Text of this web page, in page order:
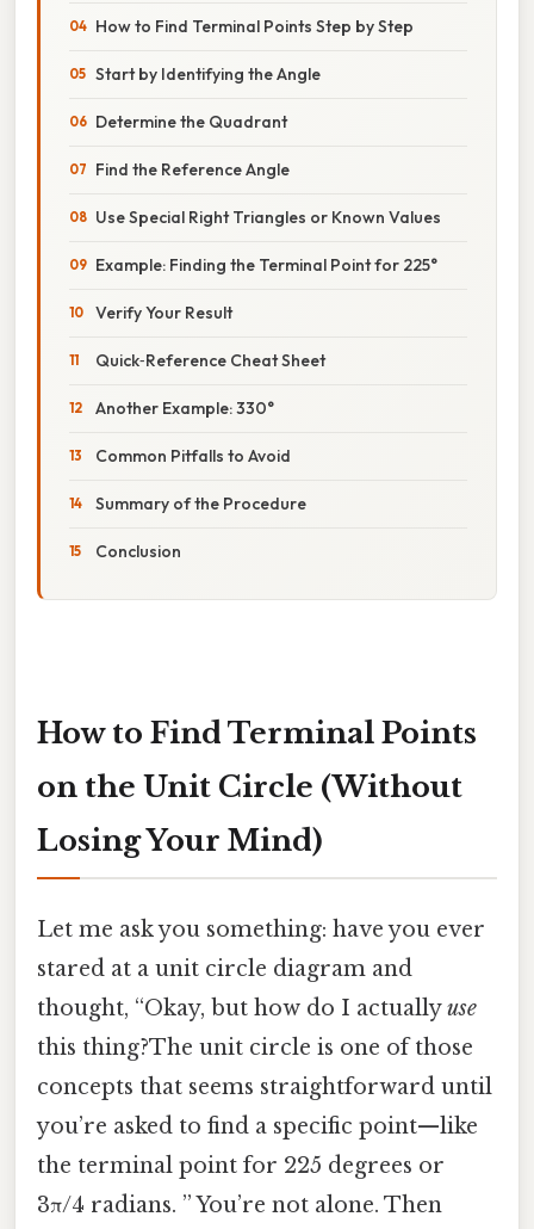
How to Find Terminal Points Step by Step
Start by Identifying the Angle
Determine the Quadrant
Find the Reference Angle
Use Special Right Triangles or Known Values
Example: Finding the Terminal Point for 225°
Verify Your Result
Quick‑Reference Cheat Sheet
Another Example: 330°
Common Pitfalls to Avoid
Summary of the Procedure
Conclusion
How to Find Terminal Points
on the Unit Circle (Without
Losing Your Mind)
Let me ask you something: have you ever
stared at a unit circle diagram and
thought, “Okay, but how do I actuallyuse
this thing?The unit circle is one of those
concepts that seems straightforward until
you’re asked to find a specific point—like
the terminal point for 225 degrees or
3π/4 radians. ” You’re not alone. Then